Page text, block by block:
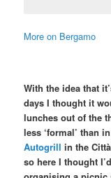
More on Bergamo
With the idea that
days I thought it
lunches out of the
less ‘formal’ than
Autogrill in the
so here I thought